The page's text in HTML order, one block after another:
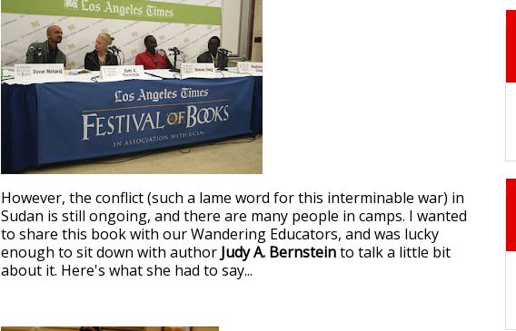
However, the conflict (such a lame word for this interminable war) in
Sudan is still ongoing, and there are many people in camps. I wanted
to share this book with our Wandering Educators, and was lucky
enough to sit down with author Judy A. Bernsteinto talk a little bit
about it. Here's what she had to say...